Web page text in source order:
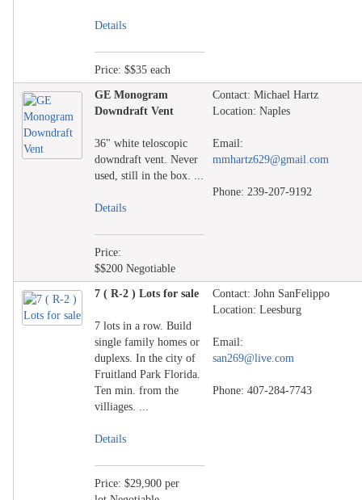
Details
Price: $$35 each
GE Monogram
Downdraft Vent
36" white teloscopic
downdraft vent. Never
used, still in the box. ...
Details
Price:
$$200 Negotiable
Contact: Michael Hartz
Location: Naples
Email:
mmhartz629@gmail.com
Phone: 239-207-9192
7 ( R-2 ) Lots for sale
7 lots in a row. Build
single family homes or
duplexs. In the city of
Fruitland Park Florida.
Ten min. from the
villiages. ...
Details
Price: $29,900 per
Contact: John SanFelippo
Location: Leesburg
Email:
san269@live.com
Phone: 407-284-7743